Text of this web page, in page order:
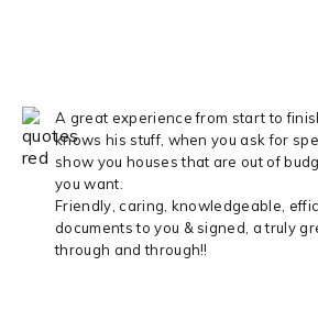
A great experience from start to
knows his stuff, when you ask for
show you houses that are out of
you want.
Friendly, caring, knowledgeable,
documents to you & signed, a truly
through and through!!